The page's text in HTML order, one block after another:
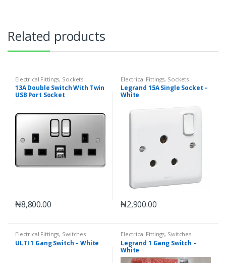
Related products
Electrical Fittings, Sockets
13A Double Switch With Twin
USB Port Socket
₦8,800.00
Electrical Fittings, Sockets
Legrand 15A Single Socket –
White
₦2,900.00
Electrical Fittings, Switches
ULTI 1 Gang Switch – White
Electrical Fittings, Switches
Legrand 1 Gang Switch –
White